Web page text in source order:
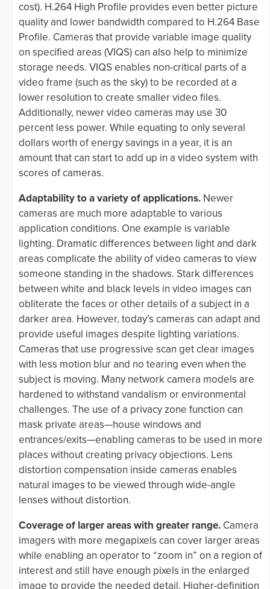
cost). H.264 High Profile provides even better picture
quality and lower bandwidth compared to H.264 Base
Profile. Cameras that provide variable image quality
on specified areas (VIQS) can also help to minimize
storage needs. VIQS enables non-critical parts of a
video frame (such as the sky) to be recorded at a
lower resolution to create smaller video files.
Additionally, newer video cameras may use 30
percent less power. While equating to only several
dollars worth of energy savings in a year, it is an
amount that can start to add up in a video system with
scores of cameras.
Adaptability to a variety of applications. Newer
cameras are much more adaptable to various
application conditions. One example is variable
lighting. Dramatic differences between light and dark
areas complicate the ability of video cameras to view
someone standing in the shadows. Stark differences
between white and black levels in video images can
obliterate the faces or other details of a subject in a
darker area. However, today’s cameras can adapt and
provide useful images despite lighting variations.
Cameras that use progressive scan get clear images
with less motion blur and no tearing even when the
subject is moving. Many network camera models are
hardened to withstand vandalism or environmental
challenges. The use of a privacy zone function can
mask private areas—house windows and
entrances/exits—enabling cameras to be used in more
places without creating privacy objections. Lens
distortion compensation inside cameras enables
natural images to be viewed through wide-angle
lenses without distortion.
Coverage of larger areas with greater range. Camera
imagers with more megapixels can cover larger areas
while enabling an operator to “zoom in” on a region of
interest and still have enough pixels in the enlarged
image to provide the needed detail. Higher-definition